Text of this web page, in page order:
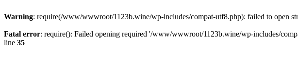
Warning: require(/www/wwwroot/1123b.wine/wp-includes/compat-utf8.php): failed to open
Fatal error: require(): Failed opening required '/www/wwwroot/1123b.wine/wp-includes/
line 35